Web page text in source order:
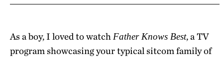
As a boy, I loved to watch Father Knows Best, a TV
program showcasing your typical sitcom family of